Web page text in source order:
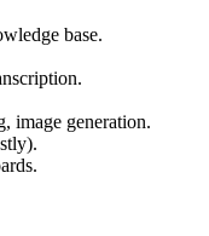
base.
image generation.